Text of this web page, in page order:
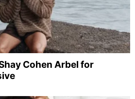
Cohen Arbel for